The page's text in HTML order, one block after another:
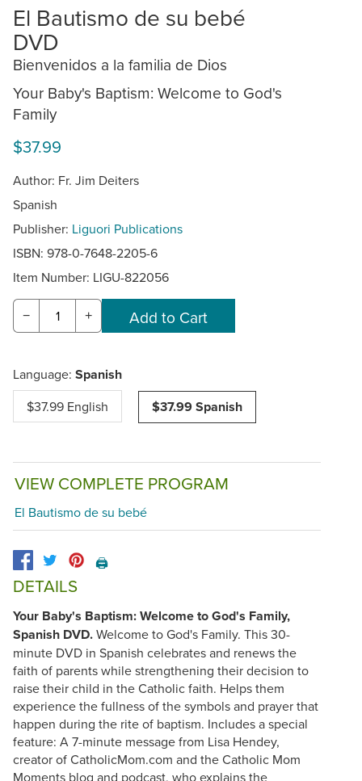
El Bautismo de su bebé
DVD
Bienvenidos a la familia de Dios
Your Baby's Baptism: Welcome to God's
Family
$37.99
Author: Fr. Jim Deiters
Spanish
Publisher: Liguori Publications
ISBN: 978-0-7648-2205-6
Item Number: LIGU-822056
− +
Language: Spanish
$37.99 English $37.99 Spanish
VIEW COMPLETE PROGRAM
El Bautismo de su bebé
🖨️
DETAILS
Your Baby's Baptism: Welcome to God's Family,
Spanish DVD.Welcome to God's Family. This 30-
minute DVD in Spanish celebrates and renews the
faith of parents while strengthening their decision to
raise their child in the Catholic faith. Helps them
experience the fullness of the symbols and prayer that
happen during the rite of baptism. Includes a special
feature: A 7-minute message from Lisa Hendey,
creator of CatholicMom.com and the Catholic Mom
Moments blog and podcast, who explains the